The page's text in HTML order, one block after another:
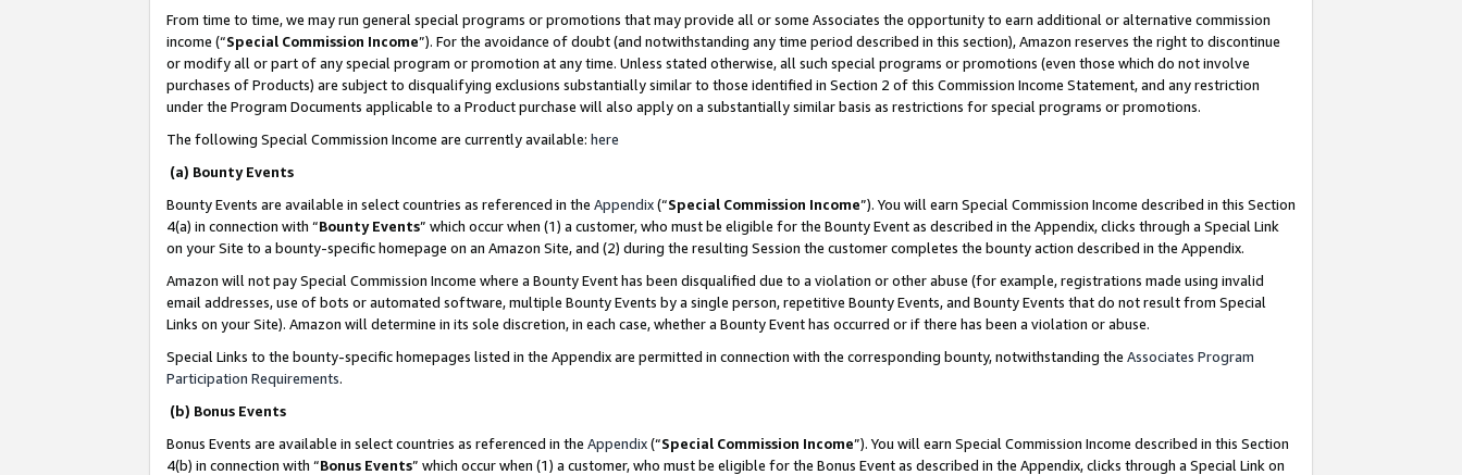
From time to time, we may run general special programs or promotions that may provide all or some Associates the opportunity to earn additional or alternative commission
income (“Special Commission Income”). For the avoidance of doubt (and notwithstanding any time period described in this section), Amazon reserves the right to discontinue
or modify all or part of any special program or promotion at any time. Unless stated otherwise, all such special programs or promotions (even those which do not involve
purchases of Products) are subject to disqualifying exclusions substantially similar to those identified in Section 2 of this Commission Income Statement, and any restriction
under the Program Documents applicable to a Product purchase will also apply on a substantially similar basis as restrictions for special programs or promotions.
The following Special Commission Income are currently available: here
(a) Bounty Events
Bounty Events are available in select countries as referenced in the Appendix(“Special Commission Income”). You will earn Special Commission Income described in this Section
4(a) in connection with “Bounty Events” which occur when (1) a customer, who must be eligible for the Bounty Event as described in the Appendix, clicks through a Special Link
on your Site to a bounty-specific homepage on an Amazon Site, and (2) during the resulting Session the customer completes the bounty action described in the Appendix.
Amazon will not pay Special Commission Income where a Bounty Event has been disqualified due to a violation or other abuse (for example, registrations made using invalid
email addresses, use of bots or automated software, multiple Bounty Events by a single person, repetitive Bounty Events, and Bounty Events that do not result from Special
Links on your Site). Amazon will determine in its sole discretion, in each case, whether a Bounty Event has occurred or if there has been a violation or abuse.
Special Links to the bounty-specific homepages listed in the Appendix are permitted in connection with the corresponding bounty, notwithstanding the Associates Program
Participation Requirements.
(b) Bonus Events
Bonus Events are available in select countries as referenced in the Appendix(“Special Commission Income”). You will earn Special Commission Income described in this Section
4(b) in connection with “Bonus Events” which occur when (1) a customer, who must be eligible for the Bonus Event as described in the Appendix, clicks through a Special Link on